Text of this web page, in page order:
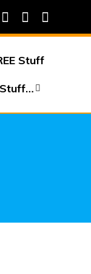
Stuff